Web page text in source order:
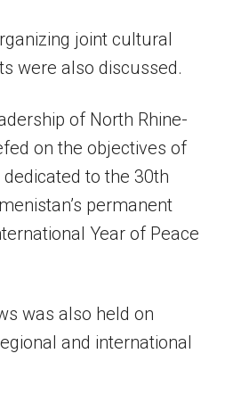
joint cultural
were also discussed.
of North Rhine-
on the objectives of
to the 30th
permanent
Year of Peace
was also held on
and international